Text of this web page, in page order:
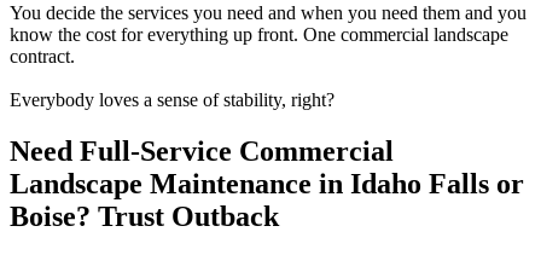
You decide the services you need and when you need them and you
know the cost for everything up front. One commercial landscape
contract.
Everybody loves a sense of stability, right?
Need Full-Service Commercial
Landscape Maintenance in Idaho Falls or
Boise? Trust Outback